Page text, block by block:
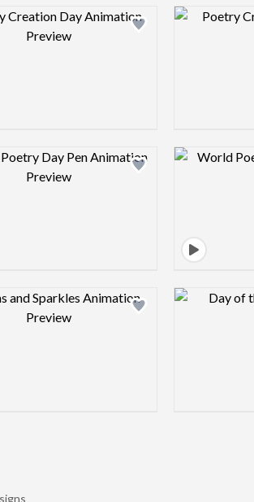
Design preview image
Design preview image
Design preview image
page